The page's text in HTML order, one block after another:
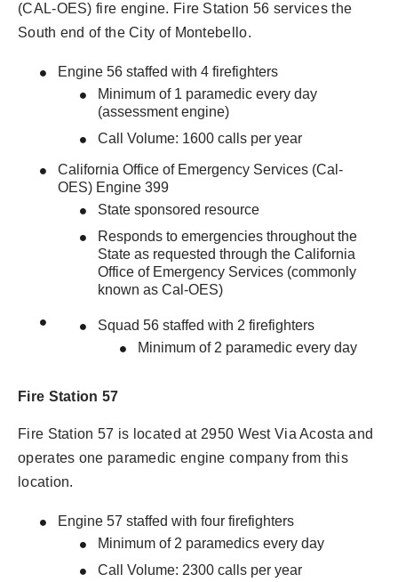
(CAL-OES) fire engine. Fire Station 56 services the
South end of the City of Montebello.
Engine 56 staffed with 4 firefighters
Minimum of 1 paramedic every day
(assessment engine)
Call Volume: 1600 calls per year
California Office of Emergency Services (Cal-
OES) Engine 399
State sponsored resource
Responds to emergencies throughout the
State as requested through the California
Office of Emergency Services (commonly
known as Cal-OES)
Squad 56 staffed with 2 firefighters
Minimum of 2 paramedic every day
Fire Station 57
Fire Station 57 is located at 2950 West Via Acosta and
operates one paramedic engine company from this
location.
Engine 57 staffed with four firefighters
Minimum of 2 paramedics every day
Call Volume: 2300 calls per year